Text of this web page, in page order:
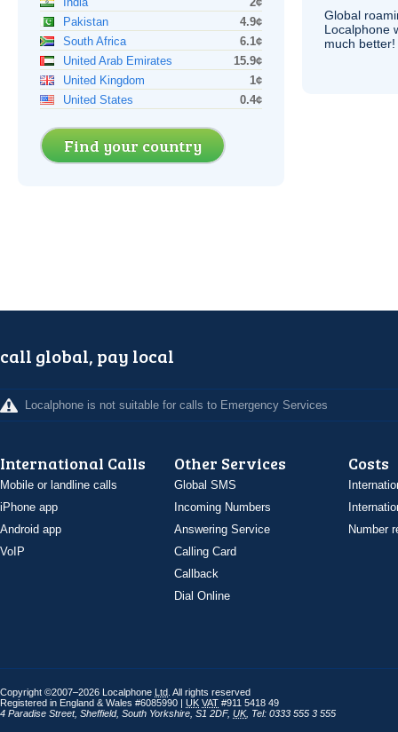
Pakistan
4.9¢
South Africa
6.1¢
United Arab Emirates
15.9¢
United Kingdom
1¢
United States
0.4¢
Find your country
Global
Localphone
much better!
call global, pay local
Localphone is not suitable for calls to Emergency Services
International Calls
Mobile or landline calls
iPhone app
Android app
VoIP
Other Services
Global SMS
Incoming Numbers
Answering Service
Calling Card
Callback
Dial Online
Costs
Number
Copyright ©2007–2026 Localphone Ltd . All rights reserved
Registered in England & Wales #6085990 | UK VAT #911 5418 49
4 Paradise Street, Sheffield, South Yorkshire S1 2DF, UK, Tel: 0333 555 3 555